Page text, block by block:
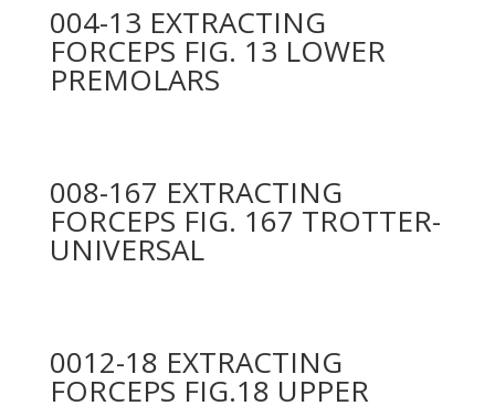
004-13 EXTRACTING
FORCEPS FIG. 13 LOWER
PREMOLARS
008-167 EXTRACTING
FORCEPS FIG. 167 TROTTER-
UNIVERSAL
0012-18 EXTRACTING
FORCEPS FIG.18 UPPER